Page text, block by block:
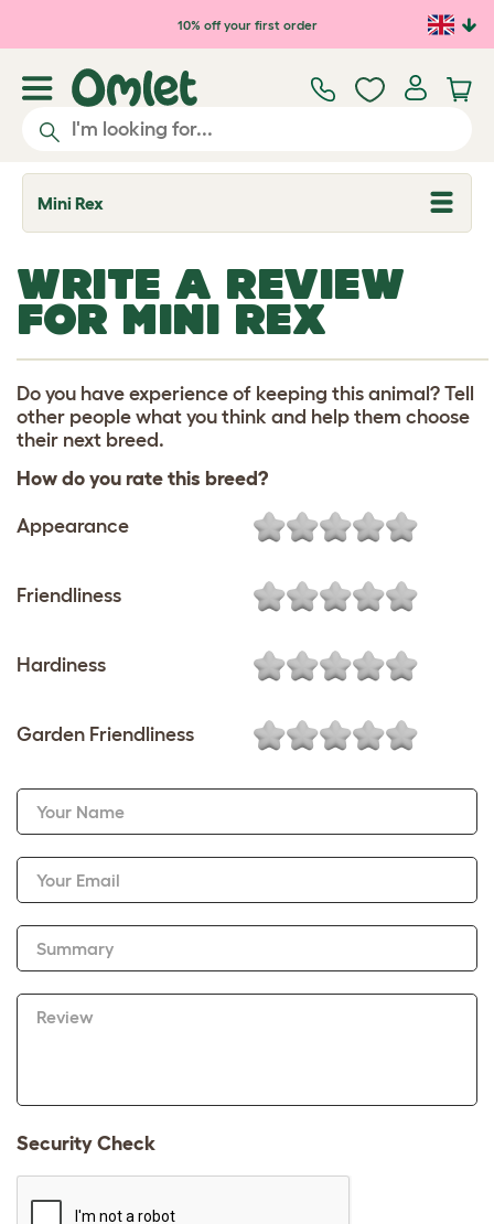
Skip to main content10% off your first order
Mini Rex
T
o
e
d
d
o
w
n
WRITE A REVIEW
FOR MINI REX
Do you have experience of keeping this animal? Tell
other people what you think and help them choose
their next breed.
How do you rate this breed?
Appearance
Friendliness
Hardiness
Garden Friendliness
Your Name
Your Email
Summary
Review
Security Check